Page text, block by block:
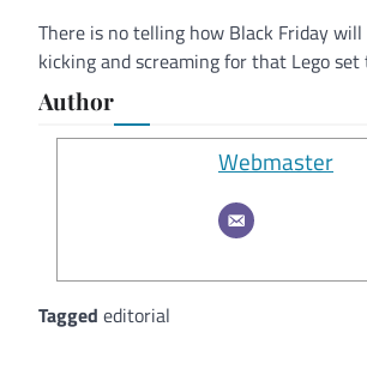
There is no telling how Black Friday
kicking and screaming for that Lego
Author
Webmaster
Tagged editorial